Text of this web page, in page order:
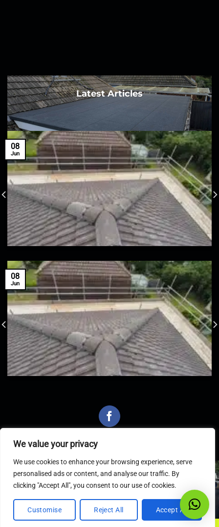
We value your privacy
We use cookies to enhance your browsing experience, serve
personalised ads or content, and analyse our traffic. By
clicking "Accept All", you consent to our use of cookies.
Customise Reject All Accept All
Latest Articles
08
Jun
08
Jun
Latest Articles